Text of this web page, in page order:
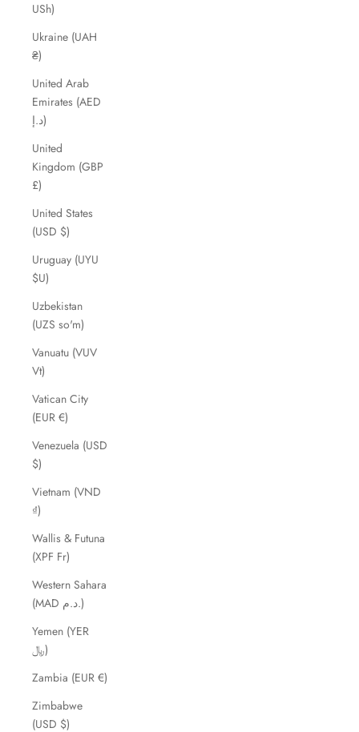
USh)
Ukraine (UAH
₴)
United Arab
Emirates (AED
د.إ)
United
Kingdom (GBP
£)
United States
(USD $)
Uruguay (UYU
$U)
Uzbekistan
(UZS so'm)
Vanuatu (VUV
Vt)
Vatican City
(EUR €)
Venezuela (USD
$)
Vietnam (VND
₫)
Wallis & Futuna
(XPF Fr)
Western Sahara
(MAD د.م.)
Yemen (YER
﷼)
Zambia (EUR €)
Zimbabwe
(USD $)